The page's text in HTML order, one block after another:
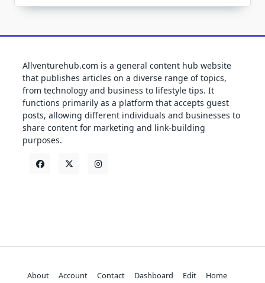
Allventurehub.com is a general content hub website
that publishes articles on a diverse range of topics,
from technology and business to lifestyle tips. It
functions primarily as a platform that accepts guest
posts, allowing different individuals and businesses to
share content for marketing and link-building
purposes.
About Account Contact Dashboard Edit
Home